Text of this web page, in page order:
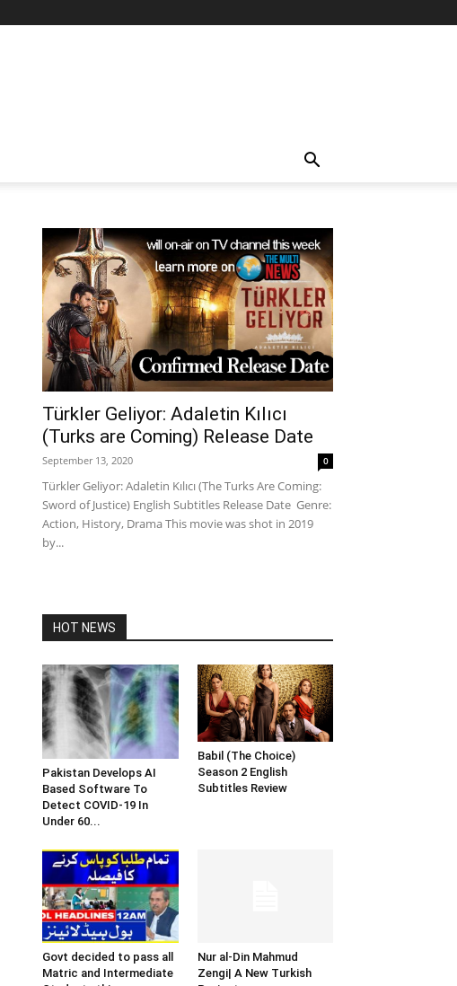
Türkler Geliyor: Adaletin Kılıcı
(Turks are Coming) Release Date
September 13, 2020 0
Türkler Geliyor: Adaletin Kılıcı (The Turks Are Coming:
Sword of Justice) English Subtitles Release Date Genre:
Action, History, Drama This movie was shot in 2019
by...
HOT NEWS
Pakistan Develops AI
Based Software To
Detect COVID-19 In
Under 60...
Babil (The Choice)
Season 2 English
Subtitles Review
Govt decided to pass all
Matric and Intermediate
Nur al-Din Mahmud
Zengi| A New Turkish